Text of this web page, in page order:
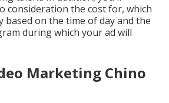
consideration the cost for, which
based on the time of day and the
during which your ad will
Marketing Chino